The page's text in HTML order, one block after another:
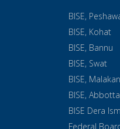
BISE,
BISE, Kohat
BISE, Bannu
BISE, Swat
BISE,
BISE,
BISE Dera
Federal